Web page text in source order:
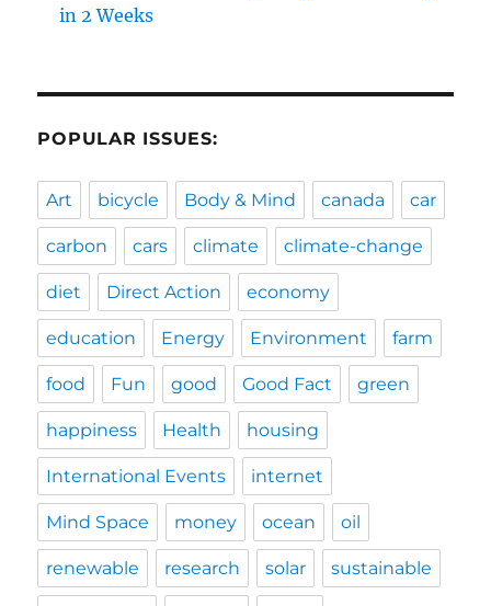
in 2 Weeks
POPULAR ISSUES:
Art bicycle Body & Mind canada car
carbon cars climate climate-change
diet Direct Action economy
education Energy Environment farm
food Fun good Good Fact green
happiness Health housing
International Events internet
Mind Space money ocean oil
renewable research solar sustainable